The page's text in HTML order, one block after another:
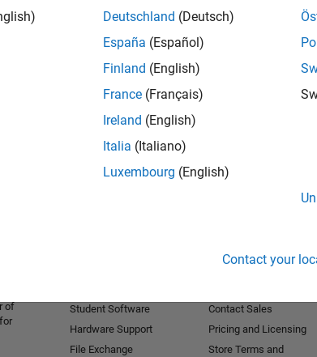
Deutschland (Deutsch)
España (Español)
Finland (English)
France (Français)
Ireland (English)
Italia (Italiano)
Luxembourg (English)
Contact your
and
of
Student Software
Hardware Support
File Exchange
Contact Sales
Pricing and Licensing
Store Terms and